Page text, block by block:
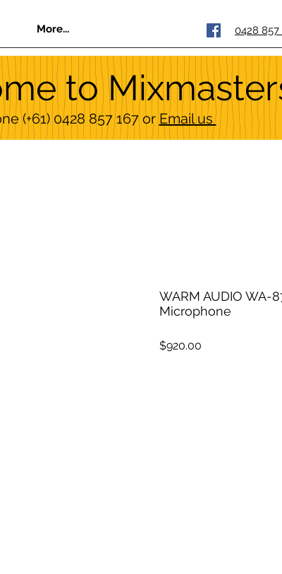
More... 0428 857
to
(+61) 0428 857 167or Email us
WARM AUDIO WA-
Microphone
$920.00